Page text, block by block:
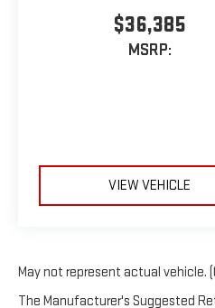
$36,385
MSRP:
VIEW VEHICLE
May not represent actual vehicle.
The Manufacturer's Suggested